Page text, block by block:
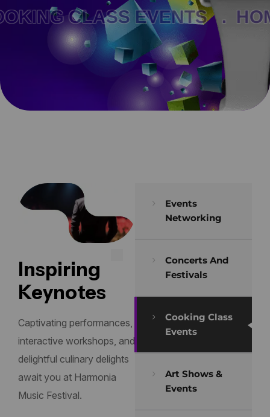
CLASS EVENTS .
Inspiring
Keynotes
Captivating performances,
interactive workshops, and
delightful culinary delights
await you at Harmonia
Music Festival.
Events
Networking
Concerts And
Festivals
Cooking Class
Events
Art Shows &
Events